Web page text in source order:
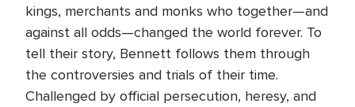
kings, merchants and monks who together—and
against all odds—changed the world forever. To
tell their story, Bennett follows them through
the controversies and trials of their time.
Challenged by official persecution, heresy, and